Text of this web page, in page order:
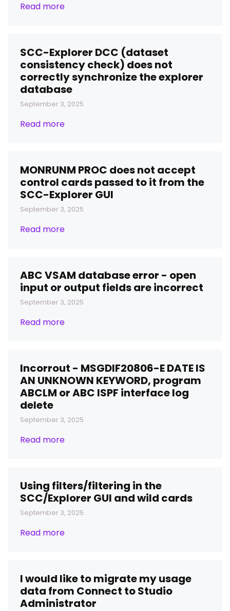
Read more
SCC-Explorer DCC (dataset
consistency check) does not
correctly synchronize the explorer
database
September 3, 2025
Read more
MONRUNM PROC does not accept
control cards passed to it from the
SCC-Explorer GUI
September 3, 2025
Read more
ABC VSAM database error - open
input or output fields are incorrect
September 3, 2025
Read more
Incorrout - MSGDIF20806-E DATE IS
AN UNKNOWN KEYWORD, program
ABCLM or ABC ISPF interface log
delete
September 3, 2025
Read more
Using filters/filtering in the
SCC/Explorer GUI and wild cards
September 3, 2025
Read more
I would like to migrate my usage
data from Connect to Studio
Administrator